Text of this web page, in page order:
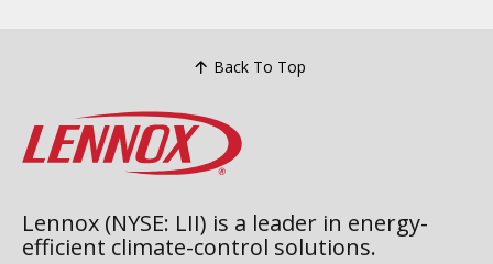
Back To Top
Lennox (NYSE: LII) is a leader in energy-
efficient climate-control solutions.